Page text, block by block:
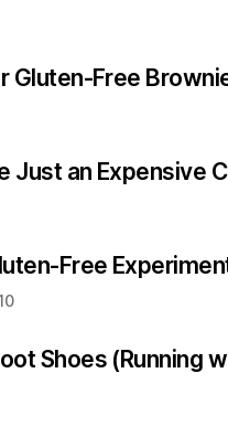
Gluten-Free
Just an Expensive
Free
Shoes (Running